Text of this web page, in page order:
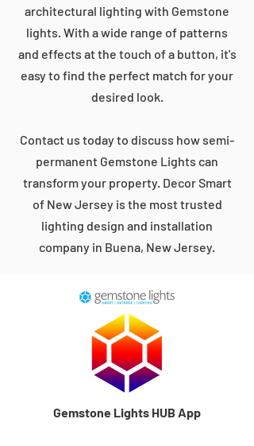
architectural lighting with Gemstone
lights. With a wide range of patterns
and effects at the touch of a button, it's
easy to find the perfect match for your
desired look.
Contact us today to discuss how semi-
permanent Gemstone Lights can
transform your property. Decor Smart
of New Jersey is the most trusted
lighting design and installation
company in Buena, New Jersey.
Gemstone Lights HUB App